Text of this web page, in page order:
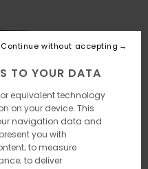
TO YOUR DATA
equivalent technology
on your device. This
navigation data and
you with
to measure
to deliver
Continue without accepting